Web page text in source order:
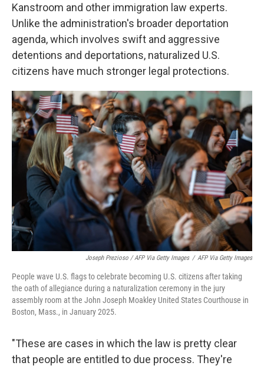
Kanstroom and other immigration law experts.
Unlike the administration's broader deportation
agenda, which involves swift and aggressive
detentions and deportations, naturalized U.S.
citizens have much stronger legal protections.
Joseph Prezioso / AFP Via Getty Images / AFP Via Getty Images
People wave U.S. flags to celebrate becoming U.S. citizens after taking
the oath of allegiance during a naturalization ceremony in the jury
assembly room at the John Joseph Moakley United States Courthouse in
Boston, Mass., in January 2025.
"These are cases in which the law is pretty clear
that people are entitled to due process. They're